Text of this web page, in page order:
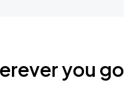
you go